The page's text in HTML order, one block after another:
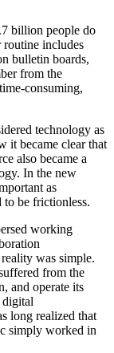
billion people do
routine includes
bulletin boards,
from the
consuming,
technology as
it became clear that
also became a
In the new
as
to be frictionless.
working
was simple.
from the
and operate its
digital
long realized that
simply worked in